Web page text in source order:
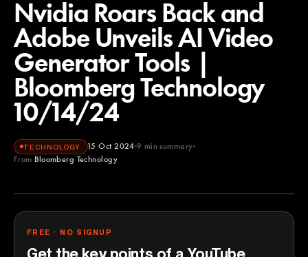
Nvidia Roars Back and
Adobe Unveils AI Video
Generator Tools |
Bloomberg Technology
10/14/24
TECHNOLOGY 15 Oct 2024 9 min summary
From Bloomberg Technology
Bloomberg Technology
FREE · NO SIGNUP
Get the key points of a YouTube